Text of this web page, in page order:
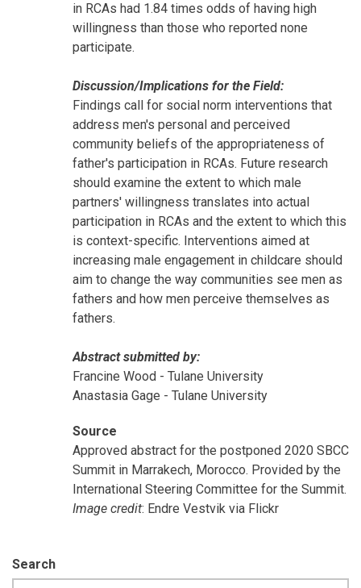
in RCAs had 1.84 times odds of having high
willingness than those who reported none
participate.
Discussion/Implications for the Field:
Findings call for social norm interventions that
address men's personal and perceived
community beliefs of the appropriateness of
father's participation in RCAs. Future research
should examine the extent to which male
partners' willingness translates into actual
participation in RCAs and the extent to which this
is context-specific. Interventions aimed at
increasing male engagement in childcare should
aim to change the way communities see men as
fathers and how men perceive themselves as
fathers.
Abstract submitted by:
Francine Wood - Tulane University
Anastasia Gage - Tulane University
Source
Approved abstract for the postponed 2020 SBCC
Summit in Marrakech, Morocco. Provided by the
International Steering Committee for the Summit.
Image credit: Endre Vestvik via Flickr
Search